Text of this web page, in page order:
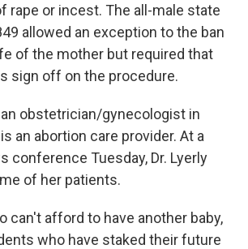
rape or incest. The all-male state
allowed an exception to the ban
of the mother but required that
sign off on the procedure.
obstetrician/gynecologist in
an abortion care provider. At a
conference Tuesday, Dr. Lyerly
of her patients.
can't afford to have another baby,
who have staked their future